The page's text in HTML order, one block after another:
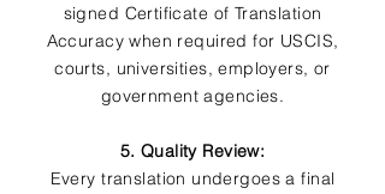
signed Certificate of Translation
Accuracy when required for USCIS,
courts, universities, employers, or
government agencies.
5. Quality Review:
Every translation undergoes a final